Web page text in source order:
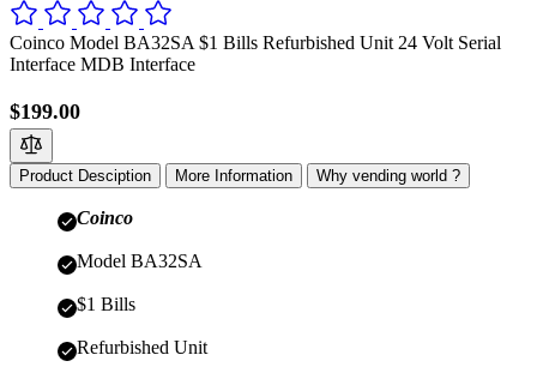
Coinco Model BA32SA $1 Bills Refurbished Unit 24 Volt Serial
Interface MDB Interface
$199.00
Product Desciption More Information Why vending world ?
Coinco
Model BA32SA
$1 Bills
Refurbished Unit